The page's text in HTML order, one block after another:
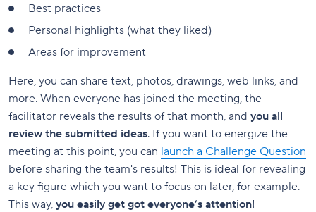
Best practices
Personal highlights (what they liked)
Areas for improvement
Here, you can share text, photos, drawings, web links, and
more. When everyone has joined the meeting, the
facilitator reveals the results of that month, and you all
review the submitted ideas. If you want to energize the
meeting at this point, you can launch a Challenge Question
before sharing the team's results! This is ideal for revealing
a key figure which you want to focus on later, for example.
This way, you easily get got everyone’s attention!